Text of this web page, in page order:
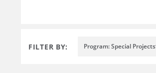
FILTER BY: Program: Special Projects